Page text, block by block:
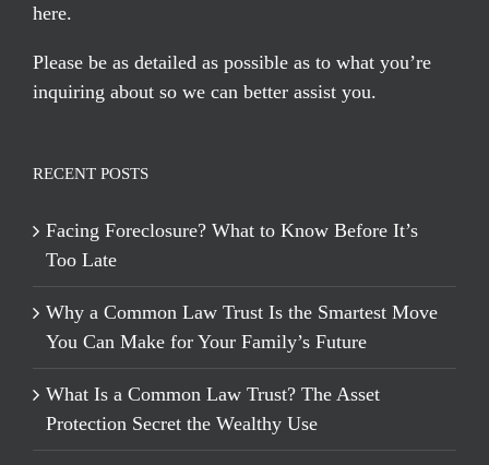
here.
Please be as detailed as possible as to what you’re
inquiring about so we can better assist you.
RECENT POSTS
Facing Foreclosure? What to Know Before It’s
Too Late
Why a Common Law Trust Is the Smartest Move
You Can Make for Your Family’s Future
What Is a Common Law Trust? The Asset
Protection Secret the Wealthy Use